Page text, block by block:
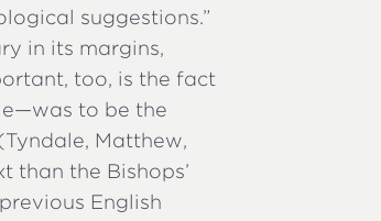
suggestions.”
in its margins,
too, is the fact
to be the
Matthew,
than the Bishops’
English